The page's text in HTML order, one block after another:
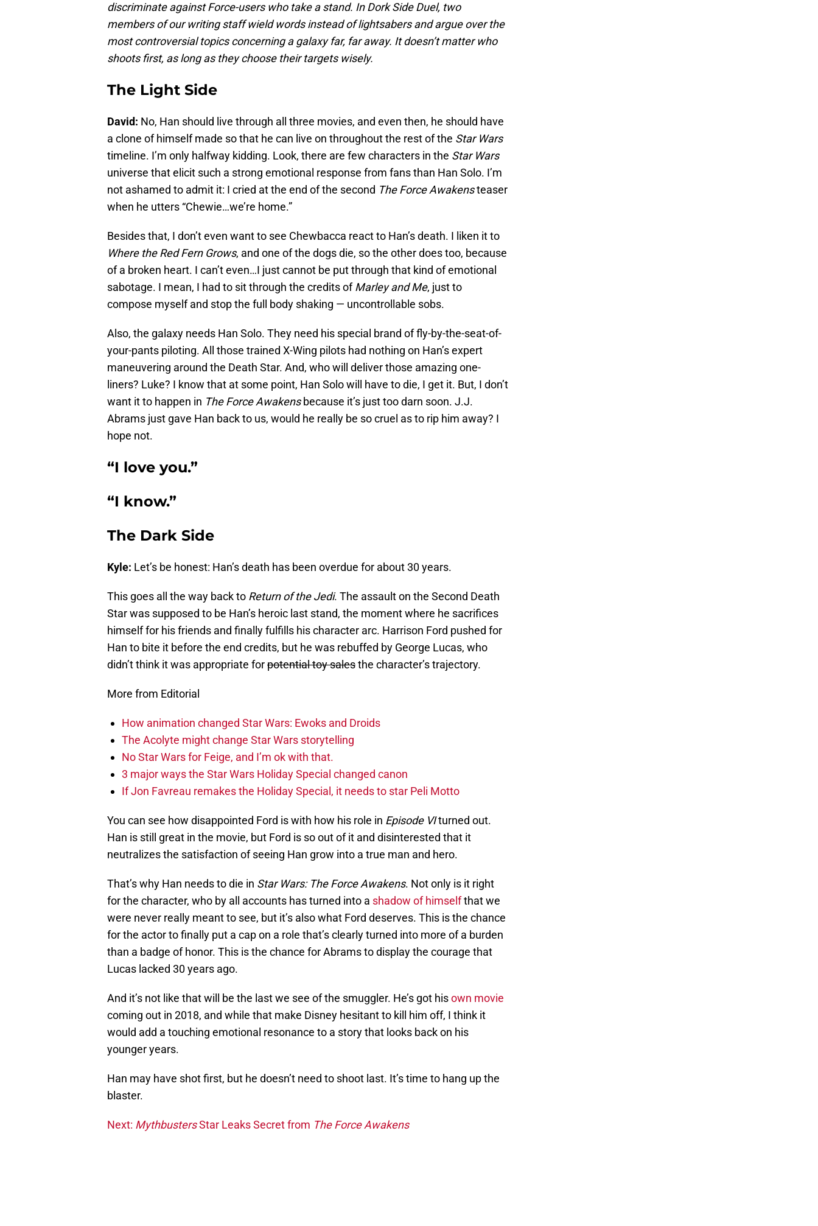
discriminate against Force-users who take a stand. In Dork Side Duel, two
members of our writing staff wield words instead of lightsabers and argue over the
most controversial topics concerning a galaxy far, far away. It doesn’t matter who
shoots first, as long as they choose their targets wisely.
The Light Side
David: No, Han should live through all three movies, and even then, he should have
a clone of himself made so that he can live on throughout the rest of the Star Wars
timeline. I’m only halfway kidding. Look, there are few characters in the Star Wars
universe that elicit such a strong emotional response from fans than Han Solo. I’m
not ashamed to admit it: I cried at the end of the second The Force Awakensteaser
when he utters “Chewie…we’re home.”
Besides that, I don’t even want to see Chewbacca react to Han’s death. I liken it to
Where the Red Fern Grows, and one of the dogs die, so the other does too, because
of a broken heart. I can’t even…I just cannot be put through that kind of emotional
sabotage. I mean, I had to sit through the credits ofMarley and Me, just to
compose myself and stop the full body shaking — uncontrollable sobs.
Also, the galaxy needs Han Solo. They need his special brand of fly-by-the-seat-of-
your-pants piloting. All those trained X-Wing pilots had nothing on Han’s expert
maneuvering around the Death Star. And, who will deliver those amazing one-
liners? Luke? I know that at some point, Han Solo will have to die, I get it. But, I don’t
want it to happen in The Force Awakensbecause it’s just too darn soon. J.J.
Abrams just gave Han back to us, would he really be so cruel as to rip him away? I
hope not.
“I love you.”
“I know.”
The Dark Side
Kyle: Let’s be honest: Han’s death has been overdue for about 30 years.
This goes all the way back to Return of the Jedi. The assault on the Second Death
Star was supposed to be Han’s heroic last stand, the moment where he sacrifices
himself for his friends and finally fulfills his character arc. Harrison Ford pushed for
Han to bite it before the end credits, but he was rebuffed by George Lucas, who
didn’t think it was appropriate forpotential toy salesthe character’s trajectory.
More from Editorial
How animation changed Star Wars: Ewoks and Droids
The Acolyte might change Star Wars storytelling
No Star Wars for Feige, and I’m ok with that.
3 major ways the Star Wars Holiday Special changed canon
If Jon Favreau remakes the Holiday Special, it needs to star Peli Motto
You can see how disappointed Ford is with how his role in Episode VIturned out.
Han is still great in the movie, but Ford is so out of it and disinterested that it
neutralizes the satisfaction of seeing Han grow into a true man and hero.
That’s why Han needs to die in Star Wars: The Force Awakens. Not only is it right
for the character, who by all accounts has turned into a shadow of himselfthat we
were never really meant to see, but it’s also what Ford deserves. This is the chance
for the actor to finally put a cap on a role that’s clearly turned into more of a burden
than a badge of honor. This is the chance for Abrams to display the courage that
Lucas lacked 30 years ago.
And it’s not like that will be the last we see of the smuggler. He’s got hisown movie
coming out in 2018, and while that make Disney hesitant to kill him off, I think it
would add a touching emotional resonance to a story that looks back on his
younger years.
Han may have shot first, but he doesn’t need to shoot last. It’s time to hang up the
blaster.
Next: MythbustersStar Leaks Secret from The Force Awakens